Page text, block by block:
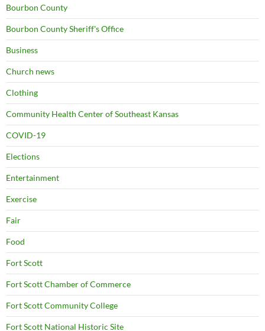
Bourbon County
Bourbon County Sheriff's Office
Business
Church news
Clothing
Community Health Center of Southeast Kansas
COVID-19
Elections
Entertainment
Exercise
Fair
Food
Fort Scott
Fort Scott Chamber of Commerce
Fort Scott Community College
Fort Scott National Historic Site